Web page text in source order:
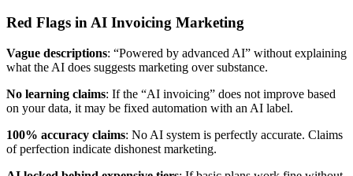
Red Flags in AI Invoicing Marketing
Vague descriptions: “Powered by advanced AI” without explaining
what the AI does suggests marketing over substance.
No learning claims: If the “AI invoicing” does not improve based
on your data, it may be fixed automation with an AI label.
100% accuracy claims: No AI system is perfectly accurate. Claims
of perfection indicate dishonest marketing.